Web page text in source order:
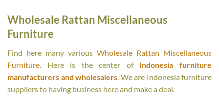
Wholesale Rattan Miscellaneous
Furniture
Find here many various Wholesale Rattan Miscellaneous
Furniture . Here is the center ofIndonesia furniture
manufacturers and wholesalers . We are Indonesia furniture
suppliers to having business here and make a deal.